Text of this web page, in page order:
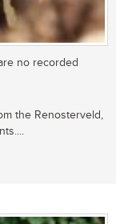
no recorded
the Renosterveld,